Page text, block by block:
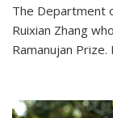
The Department
Ruixian Zhang
Ramanujan